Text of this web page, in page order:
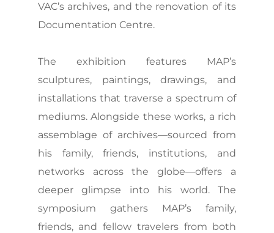
VAC’s archives, and the renovation of its
Documentation Centre.
The exhibition features MAP’s
sculptures, paintings, drawings, and
installations that traverse a spectrum of
mediums. Alongside these works, a rich
assemblage of archives—sourced from
his family, friends, institutions, and
networks across the globe—offers a
deeper glimpse into his world. The
symposium gathers MAP’s family,
friends, and fellow travelers from both